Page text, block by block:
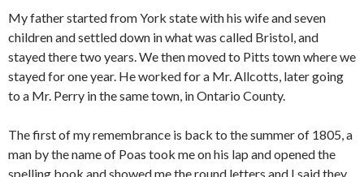
My father started from York state with his wife and seven
children and settled down in what was called Bristol, and
stayed there two years. We then moved to Pitts town where we
stayed for one year. He worked for a Mr. Allcotts, later going
to a Mr. Perry in the same town, in Ontario County.
The first of my remembrance is back to the summer of 1805, a
man by the name of Poas took me on his lap and opened the
spelling book and showed me the round letters and I said they